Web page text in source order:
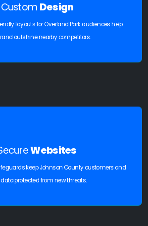
Custom Design
layouts for Overland Park audiences help
outshine nearby competitors.
Websites
keep Johnson County customers and
protected from new threats.